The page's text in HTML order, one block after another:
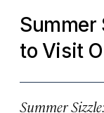
Summer
to Visit
Summer